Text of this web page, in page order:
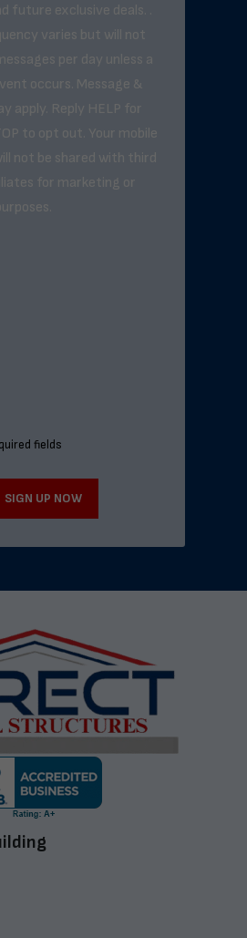
future exclusive deals. .
varies but will not
per day unless a
occurs. Message &
apply. Reply HELP for
to opt out. Your mobile
not be shared with third
for marketing or
fields
SIGN UP NOW